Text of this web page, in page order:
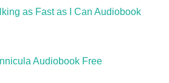
as Fast as I Can Audiobook
Audiobook Free